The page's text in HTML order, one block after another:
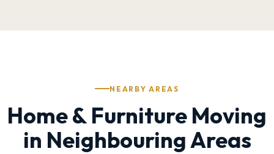
NEARBY AREAS
Home & Furniture Moving
in Neighbouring Areas